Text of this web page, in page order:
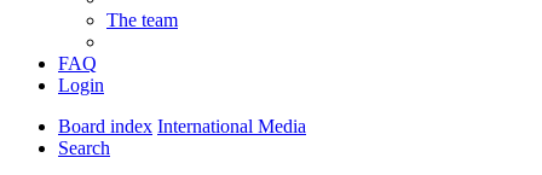
The team
FAQ
Login
Board index International Media
Search